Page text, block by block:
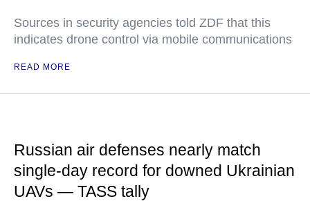
Sources in security agencies told ZDF that this
indicates drone control via mobile communications
READ MORE
Russian air defenses nearly match
single-day record for downed Ukrainian
UAVs — TASS tally